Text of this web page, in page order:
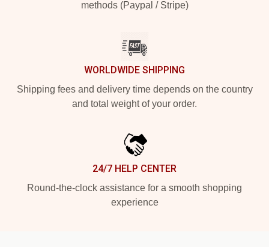
methods (Paypal / Stripe)
WORLDWIDE SHIPPING
Shipping fees and delivery time depends on the country
and total weight of your order.
24/7 HELP CENTER
Round-the-clock assistance for a smooth shopping
experience